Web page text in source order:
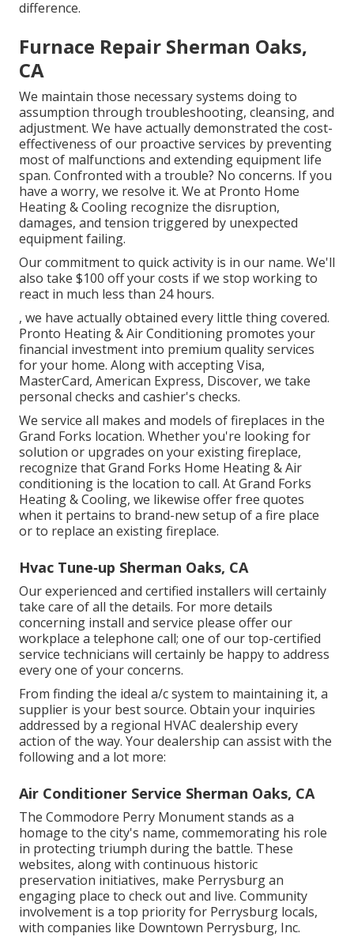
difference.
Furnace Repair Sherman Oaks,
CA
We maintain those necessary systems doing to
assumption through troubleshooting, cleansing, and
adjustment. We have actually demonstrated the cost-
effectiveness of our proactive services by preventing
most of malfunctions and extending equipment life
span. Confronted with a trouble? No concerns. If you
have a worry, we resolve it. We at Pronto Home
Heating & Cooling recognize the disruption,
damages, and tension triggered by unexpected
equipment failing.
Our commitment to quick activity is in our name. We'll
also take $100 off your costs if we stop working to
react in much less than 24 hours.
, we have actually obtained every little thing covered.
Pronto Heating & Air Conditioning promotes your
financial investment into premium quality services
for your home. Along with accepting Visa,
MasterCard, American Express, Discover, we take
personal checks and cashier's checks.
We service all makes and models of fireplaces in the
Grand Forks location. Whether you're looking for
solution or upgrades on your existing fireplace,
recognize that Grand Forks Home Heating & Air
conditioning is the location to call. At Grand Forks
Heating & Cooling, we likewise offer free quotes
when it pertains to brand-new setup of a fire place
or to replace an existing fireplace.
Hvac Tune‑up Sherman Oaks, CA
Our experienced and certified installers will certainly
take care of all the details. For more details
concerning install and service please offer our
workplace a telephone call; one of our top-certified
service technicians will certainly be happy to address
every one of your concerns.
From finding the ideal a/c system to maintaining it, a
supplier is your best source. Obtain your inquiries
addressed by a regional HVAC dealership every
action of the way. Your dealership can assist with the
following and a lot more:
Air Conditioner Service Sherman Oaks, CA
The Commodore Perry Monument stands as a
homage to the city's name, commemorating his role
in protecting triumph during the battle. These
websites, along with continuous historic
preservation initiatives, make Perrysburg an
engaging place to check out and live. Community
involvement is a top priority for Perrysburg locals,
with companies like Downtown Perrysburg, Inc.